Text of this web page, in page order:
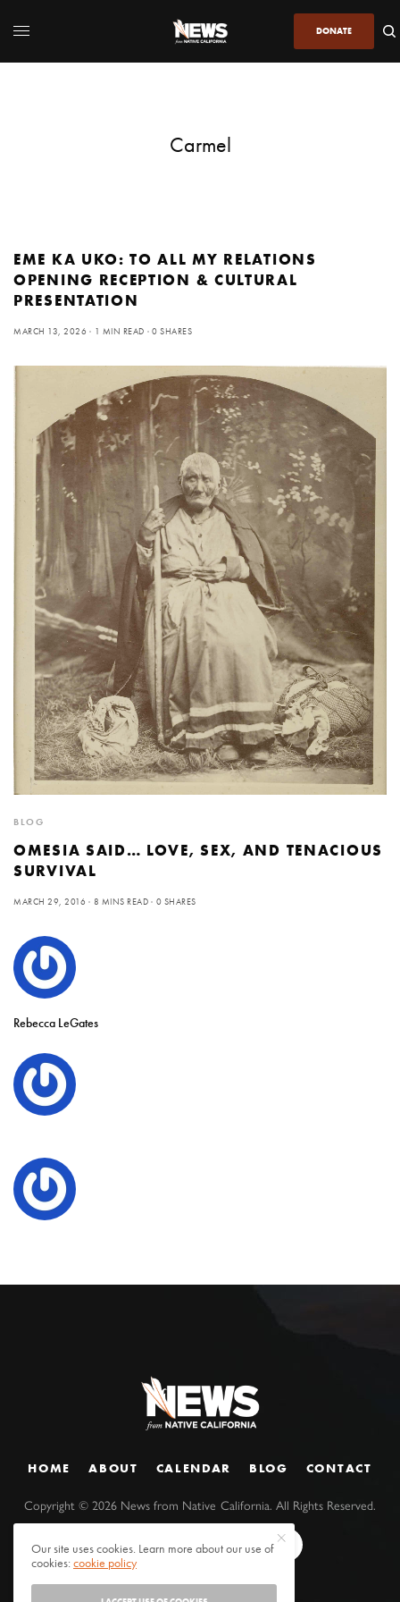
DONATE
Carmel
EME KA UKO: TO ALL MY RELATIONS
OPENING RECEPTION & CULTURAL
PRESENTATION
MARCH 13, 2026 1 MIN READ 0 SHARES
BLOG
OMESIA SAID… LOVE, SEX, AND TENACIOUS
SURVIVAL
MARCH 29, 2016 8 MINS READ 0 SHARES
Rebecca LeGates
HOME ABOUT CALENDAR BLOG CONTACT
Copyright ©2026 News from Native California. All Rights Reserved.
Our site uses cookies. Learn more about our use of
cookies:cookie policy